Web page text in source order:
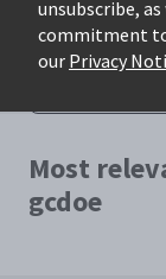
unsubscribe,
commitment
our Privacy
Most
gcdoe